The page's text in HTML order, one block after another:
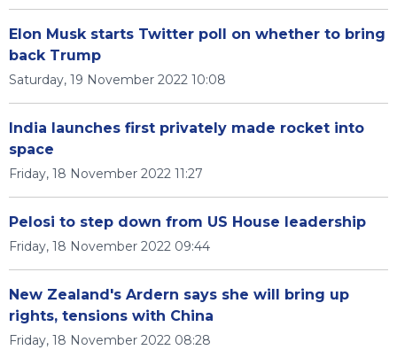
Elon Musk starts Twitter poll on whether to bring
back Trump
Saturday, 19 November 2022 10:08
India launches first privately made rocket into
space
Friday, 18 November 2022 11:27
Pelosi to step down from US House leadership
Friday, 18 November 2022 09:44
New Zealand's Ardern says she will bring up
rights, tensions with China
Friday, 18 November 2022 08:28